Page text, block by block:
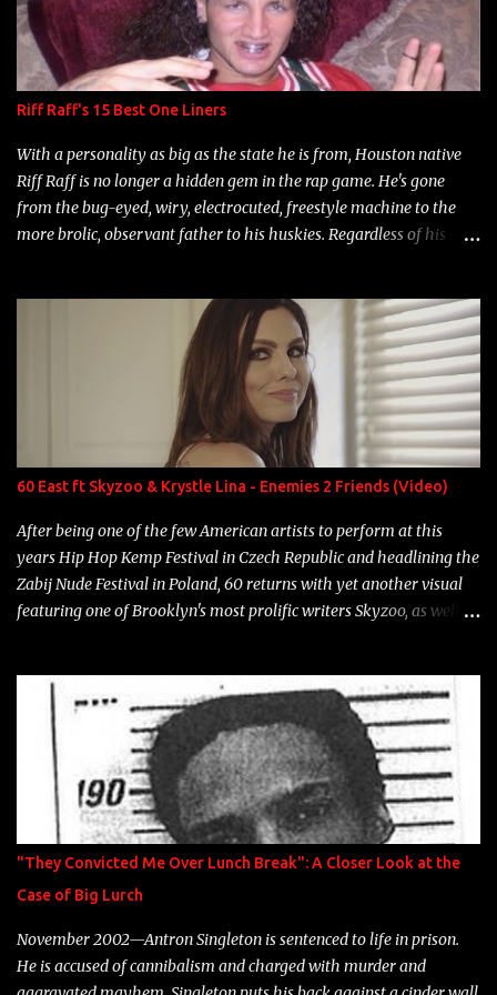
Riff Raff's 15 Best One Liners
With a personality as big as the state he is from, Houston native
Riff Raff is no longer a hidden gem in the rap game. He's gone
from the bug-eyed, wiry, electrocuted, freestyle machine to the
more brolic, observant father to his huskies. Regardless of his
overdue, here are my 15 favorite lines from Riff Raff, a very tough
number to narrow it down to. Song: "Larry Bird" Album: Rap
Game Bon Jovi Year: 2012 "More fifteens in my trunk than
Marcelle's quinceanera" Song: "Ballin' Outta Control" Album:
Single Year: 2013 "I hope you have a beautiful family and your
label is successful, financially" Song: "Versace Python" Album:
Neon Icon Year: 2014 "Tears fall from the castles around my
heart" Song: "Cinnamo...
60 East ft Skyzoo & Krystle Lina - Enemies 2 Friends (Video)
After being one of the few American artists to perform at this
years Hip Hop Kemp Festival in Czech Republic and headlining the
Zabij Nude Festival in Poland, 60 returns with yet another visual
featuring one of Brooklyn's most prolific writers Skyzoo, as well as
"They Convicted Me Over Lunch Break": A Closer Look at the
Case of Big Lurch
November 2002—Antron Singleton is sentenced to life in prison.
He is accused of cannibalism and charged with murder and